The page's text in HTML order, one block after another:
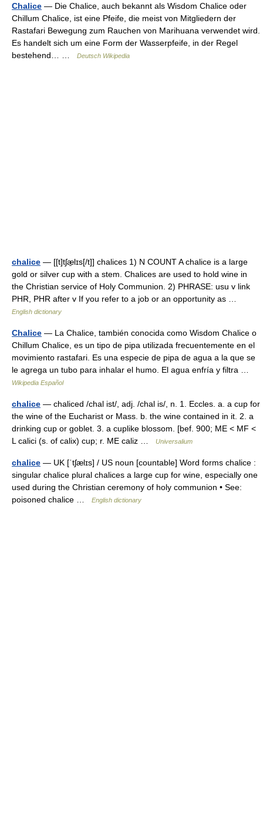
Chalice — Die Chalice, auch bekannt als Wisdom Chalice oder
Chillum Chalice, ist eine Pfeife, die meist von Mitgliedern der
Rastafari Bewegung zum Rauchen von Marihuana verwendet wird.
Es handelt sich um eine Form der Wasserpfeife, in der Regel
bestehend… …
Deutsch Wikipedia
chalice — [[t]tʃæ̱lɪs[/t]] chalices 1) N COUNT A chalice is a large
gold or silver cup with a stem. Chalices are used to hold wine in
the Christian service of Holy Communion. 2) PHRASE: usu v link
PHR, PHR after v If you refer to a job or an opportunity as …
English dictionary
Chalice — La Chalice, también conocida como Wisdom Chalice o
Chillum Chalice, es un tipo de pipa utilizada frecuentemente en el
movimiento rastafari. Es una especie de pipa de agua a la que se
le agrega un tubo para inhalar el humo. El agua enfría y filtra …
Wikipedia Español
chalice — chaliced /chal ist/, adj. /chal is/, n. 1. Eccles. a. a cup for
the wine of the Eucharist or Mass. b. the wine contained in it. 2. a
drinking cup or goblet. 3. a cuplike blossom. [bef. 900; ME < MF <
L calici (s. of calix) cup; r. ME caliz …
Universalium
chalice — UK [ˈtʃælɪs] / US noun [countable] Word forms chalice :
singular chalice plural chalices a large cup for wine, especially one
used during the Christian ceremony of holy communion • See:
poisoned chalice …
English dictionary